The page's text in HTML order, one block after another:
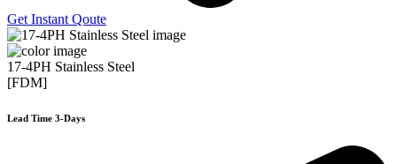
Get Instant Qoute
17-4PH Stainless Steel
[FDM]
Lead Time 3-Days